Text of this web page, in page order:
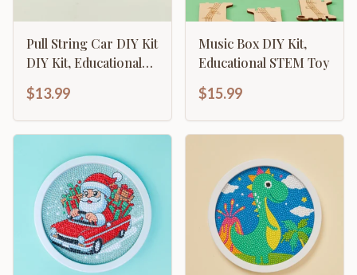
Pull String Car DIY Kit
DIY Kit, Educational
$13.99
Music Box DIY Kit,
Educational STEM Toy
$15.99